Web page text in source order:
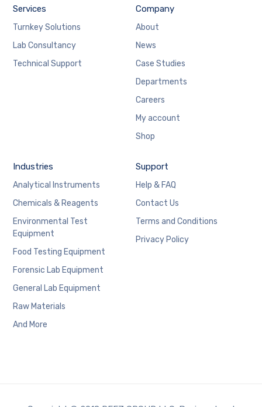
Services
Turnkey Solutions
Lab Consultancy
Technical Support
Company
About
News
Case Studies
Departments
Careers
My account
Shop
Industries
Analytical Instruments
Chemicals & Reagents
Environmental Test
Equipment
Food Testing Equipment
Forensic Lab Equipment
General Lab Equipment
Raw Materials
And More
Support
Help & FAQ
Contact Us
Terms and Conditions
Privacy Policy